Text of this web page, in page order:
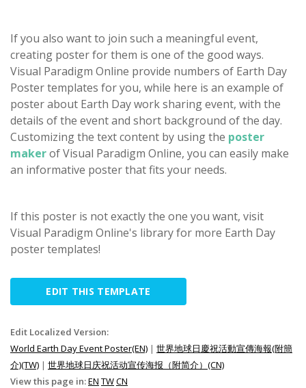
If you also want to join such a meaningful event,
creating poster for them is one of the good ways.
Visual Paradigm Online provide numbers of Earth Day
Poster templates for you, while here is an example of
poster about Earth Day work sharing event, with the
details of the event and short background of the day.
Customizing the text content by using the poster
makerof Visual Paradigm Online, you can easily make
an informative poster that fits your needs.
If this poster is not exactly the one you want, visit
Visual Paradigm Online's library for more Earth Day
poster templates!
EDIT THIS TEMPLATE
Edit Localized Version:
World Earth Day Event Poster(EN) | 世界地球日慶祝活動宣傳海報(附簡
介)(TW) | 世界地球日庆祝活动宣传海报（附简介）(CN)
View this page in:EN TWCN